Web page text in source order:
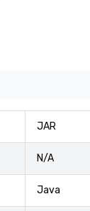
JAR
N/A
Java